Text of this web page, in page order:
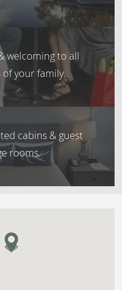
welcoming to all
your family.
cabins & guest
rooms.